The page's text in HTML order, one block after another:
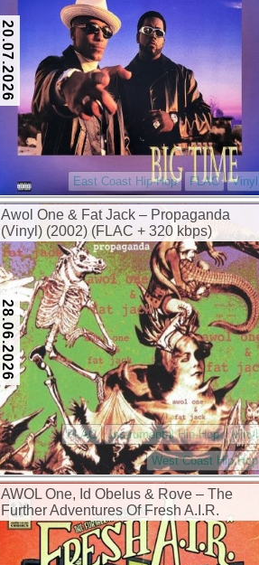
20.07.2026
East Coast Hip-Hop FLAC Vinyl
Awol One & Fat Jack – Propaganda
(Vinyl) (2002) (FLAC + 320 kbps)
28.06.2026
FLAC Instrumental Hip-Hop
Vinyl
West Coast Hip Hop
AWOL One, Id Obelus & Rove – The
Further Adventures Of Fresh A.I.R.
(Vinyl) (2026) (FLAC + 320 kbps)